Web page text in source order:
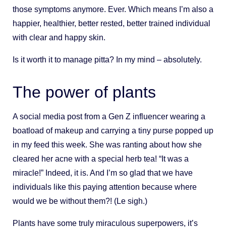
those symptoms anymore. Ever. Which means I’m also a
happier, healthier, better rested, better trained individual
with clear and happy skin.
Is it worth it to manage pitta? In my mind – absolutely.
The power of plants
A social media post from a Gen Z influencer wearing a
boatload of makeup and carrying a tiny purse popped up
in my feed this week. She was ranting about how she
cleared her acne with a special herb tea! “It was a
miracle!” Indeed, it is. And I’m so glad that we have
individuals like this paying attention because where
would we be without them?! (Le sigh.)
Plants have some truly miraculous superpowers, it’s